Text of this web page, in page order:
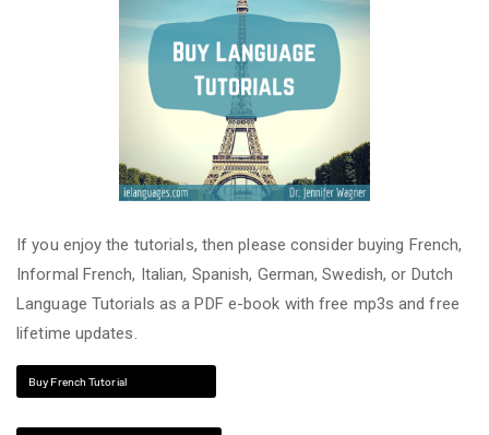
If you enjoy the tutorials, then please consider buying French,
Informal French, Italian, Spanish, German, Swedish, or Dutch
Language Tutorials as a PDF e-book with free mp3s and free
lifetime updates.
Buy French Tutorial